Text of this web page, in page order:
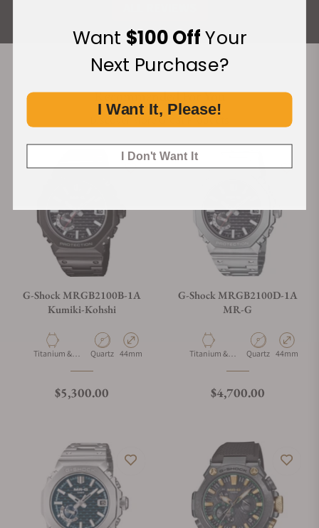
Recommended For You
Discover More Great Products
G-Shock MRGB2100B-1A
Kumiki-Kohshi
Material
Titanium &
Movement Type
Quartz Case Diameter
44mm
Regular price
$5,300.00
G-Shock MRGB2100D-1A
MR-G
Material
Titanium &
Movement Type
Quartz Case
44mm
Regular price
$4,700.00
Want $100 OffYour
Next Purchase?
I Want It, Please!
I Don't Want It